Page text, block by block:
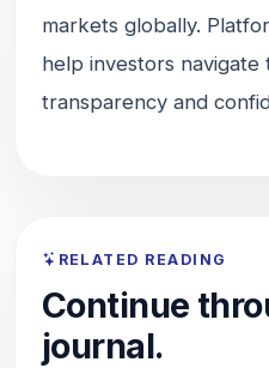
markets globally.
help investors
transparency and
RELATED READING
Continue
journal.